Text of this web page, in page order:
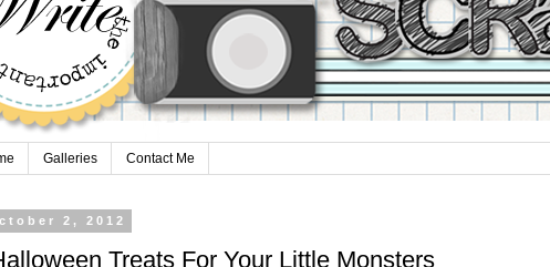
Galleries Contact Me
2, 2012
Treats For Your Little Monsters